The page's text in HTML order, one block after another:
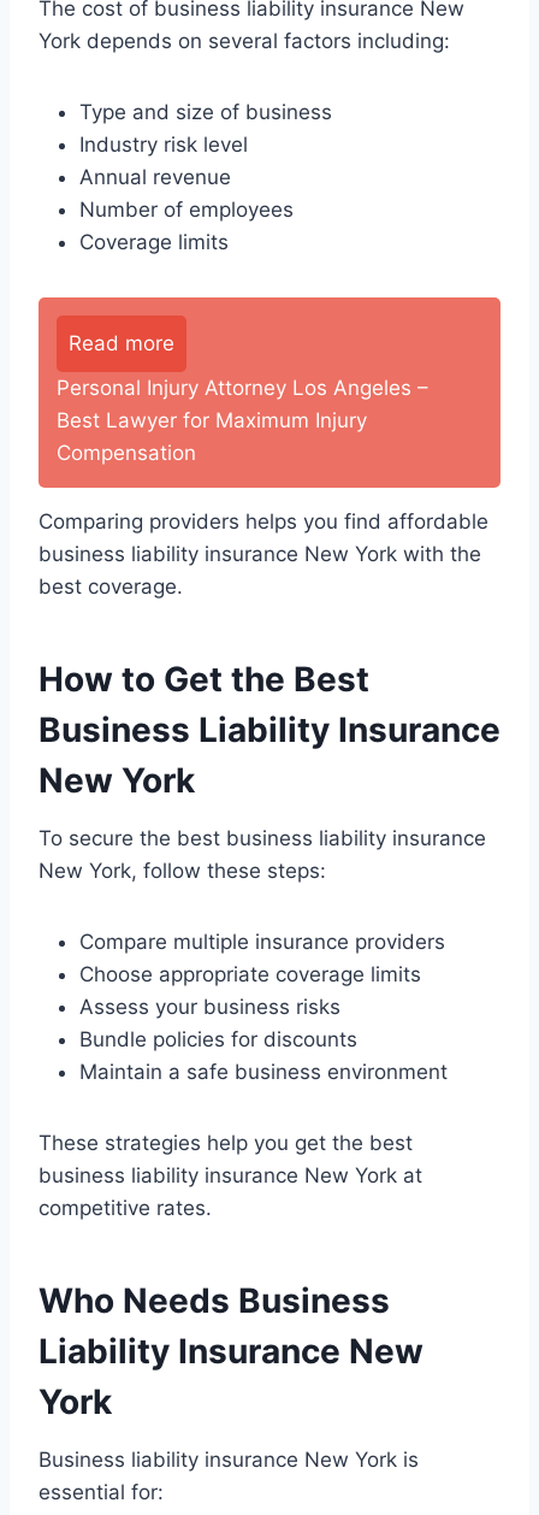
The cost of business liability insurance New
York depends on several factors including:
Type and size of business
Industry risk level
Annual revenue
Number of employees
Coverage limits
Read more
Personal Injury Attorney Los Angeles –
Best Lawyer for Maximum Injury
Compensation
Comparing providers helps you find affordable
business liability insurance New York with the
best coverage.
How to Get the Best
Business Liability Insurance
New York
To secure the best business liability insurance
New York, follow these steps:
Compare multiple insurance providers
Choose appropriate coverage limits
Assess your business risks
Bundle policies for discounts
Maintain a safe business environment
These strategies help you get the best
business liability insurance New York at
competitive rates.
Who Needs Business
Liability Insurance New
York
Business liability insurance New York is
essential for: